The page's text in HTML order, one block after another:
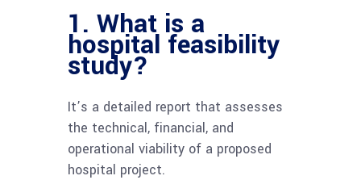
1. What is a
hospital feasibility
study?
It’s a detailed report that assesses
the technical, financial, and
operational viability of a proposed
hospital project.